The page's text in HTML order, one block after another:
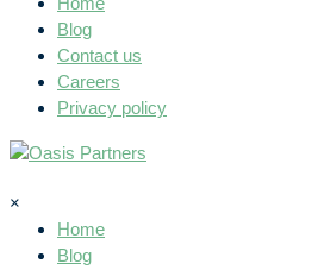
Blog
Contact us
Careers
Privacy policy
×
Home
Blog